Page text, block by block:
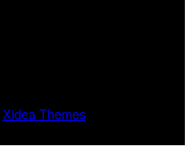
Xidea Themes